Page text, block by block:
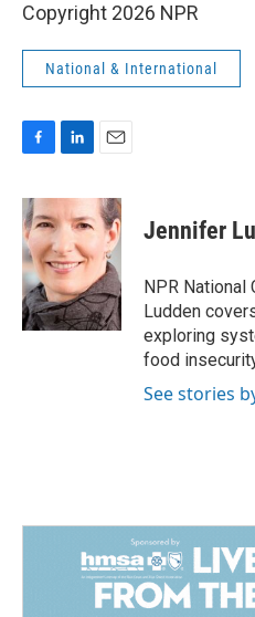
Copyright 2026 NPR
National & International
c
e
b
o
o
k
n
k
d
I
n
a
i
Jennifer
NPR
Ludden
exploring
food
See stories